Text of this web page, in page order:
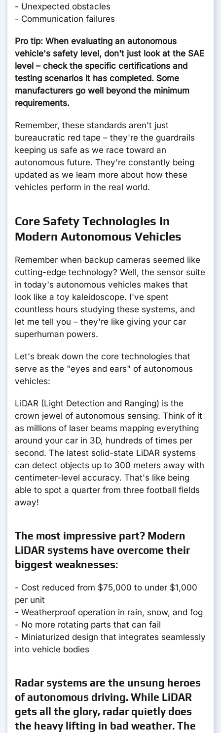
- Unexpected obstacles
- Communication failures
Pro tip: When evaluating an autonomous
vehicle's safety level, don't just look at the SAE
level – check the specific certifications and
testing scenarios it has completed. Some
manufacturers go well beyond the minimum
requirements.
Remember, these standards aren't just
bureaucratic red tape – they're the guardrails
keeping us safe as we race toward an
autonomous future. They're constantly being
updated as we learn more about how these
vehicles perform in the real world.
Core Safety Technologies in
Modern Autonomous Vehicles
Remember when backup cameras seemed like
cutting-edge technology? Well, the sensor suite
in today's autonomous vehicles makes that
look like a toy kaleidoscope. I've spent
countless hours studying these systems, and
let me tell you – they're like giving your car
superhuman powers.
Let's break down the core technologies that
serve as the "eyes and ears" of autonomous
vehicles:
LiDAR (Light Detection and Ranging) is the
crown jewel of autonomous sensing. Think of it
as millions of laser beams mapping everything
around your car in 3D, hundreds of times per
second. The latest solid-state LiDAR systems
can detect objects up to 300 meters away with
centimeter-level accuracy. That's like being
able to spot a quarter from three football fields
away!
The most impressive part? Modern
LiDAR systems have overcome their
biggest weaknesses:
- Cost reduced from $75,000 to under $1,000
per unit
- Weatherproof operation in rain, snow, and fog
- No more rotating parts that can fail
- Miniaturized design that integrates seamlessly
into vehicle bodies
Radar systems are the unsung heroes
of autonomous driving. While LiDAR
gets all the glory, radar quietly does
the heavy lifting in bad weather. The